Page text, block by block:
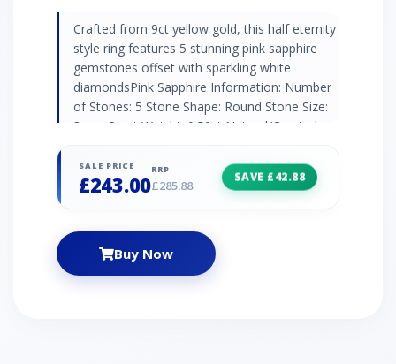
Crafted from 9ct yellow gold, this half eternity
style ring features 5 stunning pink sapphire
gemstones offset with sparkling white
diamondsPink Sapphire Information: Number
of Stones: 5 Stone Shape: Round Stone Size:
3mm Carat Weight: 0.50ct Natural/Created:
Number of Stones: 4 Stone Shape: Round
Stone Size: 0.90mm Carat Weight: 0.016ct
SALE PRICE
£243.00
RRP
£285.88
SAVE £42.88
Buy Now